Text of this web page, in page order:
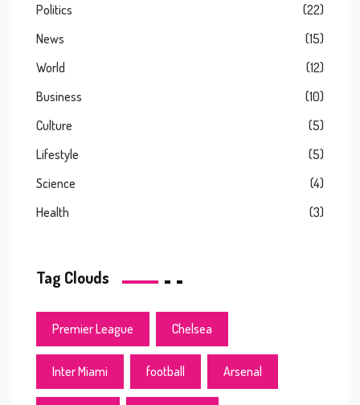
Politics
(22)
News
(15)
World
(12)
Business
(10)
Culture
(5)
Lifestyle
(5)
Science
(4)
Health
(3)
Tag Clouds
Premier League Chelsea
Inter Miami football Arsenal